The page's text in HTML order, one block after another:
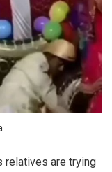
relatives are trying